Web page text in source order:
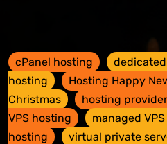
cPanel hosting
hosting
Hosting Happy
Christmas
hosting provider
VPS hosting
managed
hosting
virtual private